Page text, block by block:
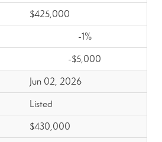
$425,000
-1%
-$5,000
Jun 02, 2026
Listed
$430,000